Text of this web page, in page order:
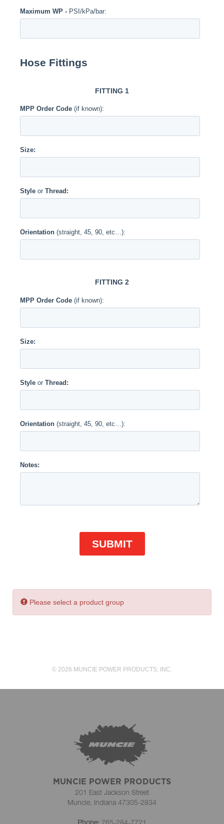
Error:
Please select a product group
© 2026 MUNCIE POWER PRODUCTS, INC.
MUNCIE POWER PRODUCTS
201 East Jackson Street
Muncie, Indiana 47305-2834
Phone: 765-284-7721